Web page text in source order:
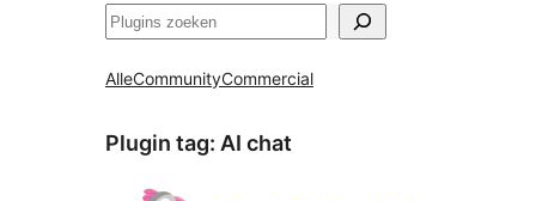
Zoeken
AlleCommunityCommercial
Plugin tag: AI chat